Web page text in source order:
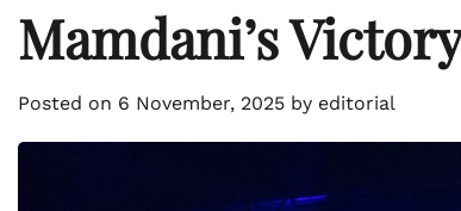
Mamdani’s
Posted on 6 November, 2025 by editorial